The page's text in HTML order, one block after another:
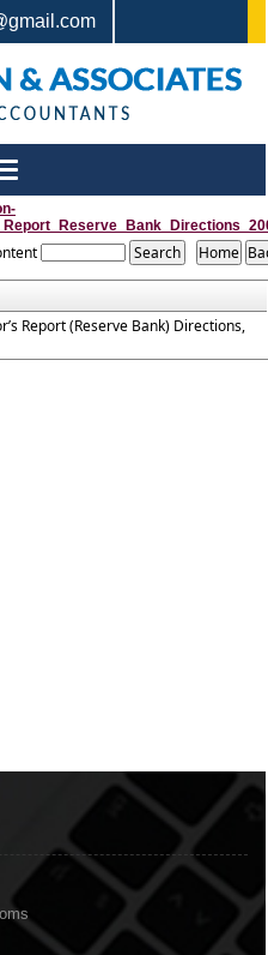
/ +91 8122410338
Toggle
Report (Reserve Bank) Directions,